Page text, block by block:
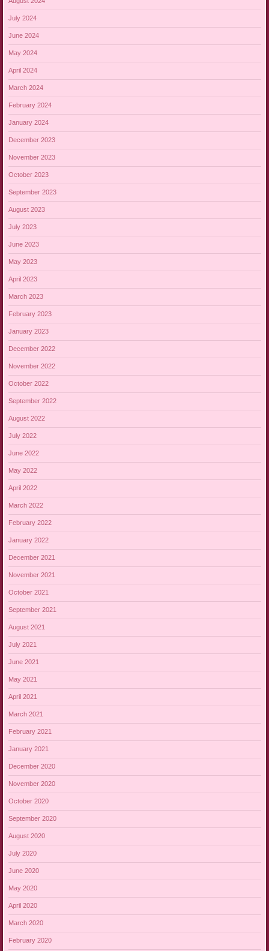
July 2024
June 2024
May 2024
April 2024
March 2024
February 2024
January 2024
December 2023
November 2023
October 2023
September 2023
August 2023
July 2023
June 2023
May 2023
April 2023
March 2023
February 2023
January 2023
December 2022
November 2022
October 2022
September 2022
August 2022
July 2022
June 2022
May 2022
April 2022
March 2022
February 2022
January 2022
December 2021
November 2021
October 2021
September 2021
August 2021
July 2021
June 2021
May 2021
April 2021
March 2021
February 2021
January 2021
December 2020
November 2020
October 2020
September 2020
August 2020
July 2020
June 2020
May 2020
April 2020
March 2020
February 2020